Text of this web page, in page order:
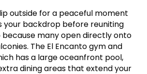
outside for a peaceful moment
your backdrop before reuniting
many open directly onto
The El Encanto gym and
has a large oceanfront pool,
dining areas that extend your